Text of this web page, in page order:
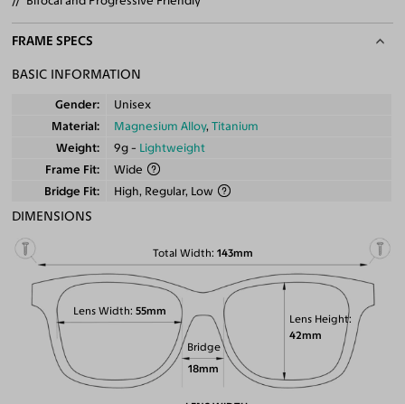
FRAME SPECS
BASIC INFORMATION
Gender
Unisex
Material
Magnesium Alloy, Titanium
Weight
9g - Lightweight
Frame Fit
Wide
Bridge Fit
High, Regular, Low
DIMENSIONS
Total Width 143mm
Lens Height
42mm
Lens Width 55mm
Bridge
18mm